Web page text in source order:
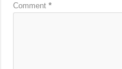
Comment*